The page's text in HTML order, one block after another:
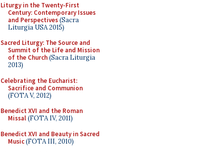
Liturgy in the Twenty-First
Century: Contemporary Issues
and Perspectives(Sacra
Liturgia USA 2015)
Sacred Liturgy: The Source and
Summit of the Life and Mission
of the Church(Sacra Liturgia
2013)
Celebrating the Eucharist:
Sacrifice and Communion
(FOTA V, 2012)
Benedict XVI and the Roman
Missal(FOTA IV, 2011)
Benedict XVI and Beauty in Sacred
Music(FOTA III, 2010)